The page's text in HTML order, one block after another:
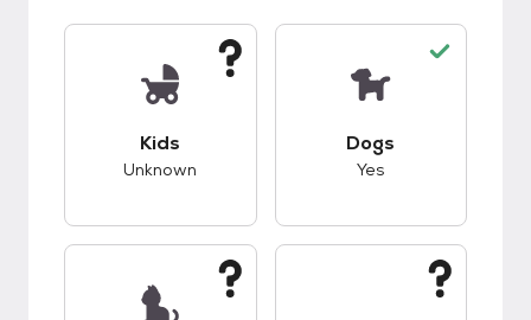
Kids
Unknown
Dogs
Yes